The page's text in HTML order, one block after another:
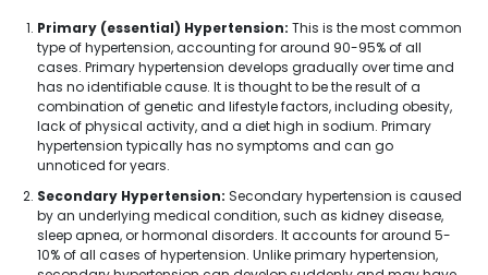
Primary (essential) Hypertension: This is the most common
type of hypertension, accounting for around 90-95% of all
cases. Primary hypertension develops gradually over time and
has no identifiable cause. It is thought to be the result of a
combination of genetic and lifestyle factors, including obesity,
lack of physical activity, and a diet high in sodium. Primary
hypertension typically has no symptoms and can go
unnoticed for years.
Secondary Hypertension: Secondary hypertension is caused
by an underlying medical condition, such as kidney disease,
sleep apnea, or hormonal disorders. It accounts for around 5-
10% of all cases of hypertension. Unlike primary hypertension,